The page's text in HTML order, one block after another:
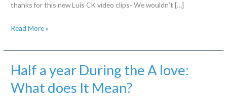
thanks for this new Luis CK video clips- We wouldn’t […]
So
how
need
to
feminine
Read More »
Half a year During the A love:
What does It Mean?